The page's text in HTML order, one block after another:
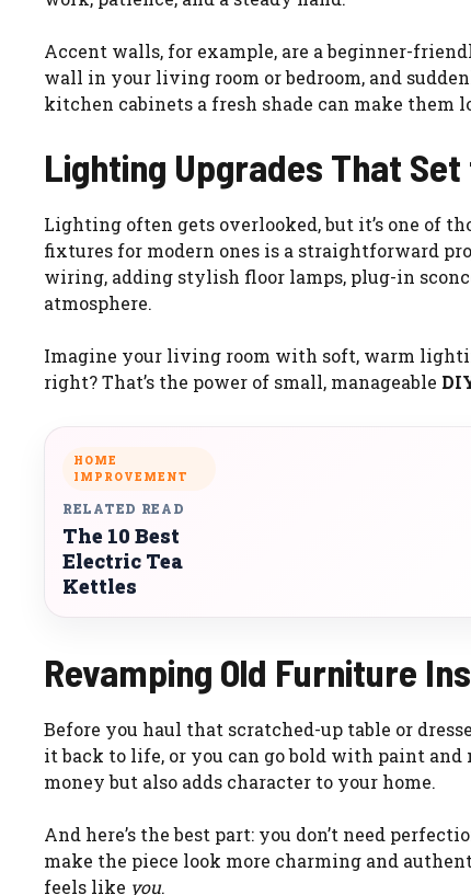
Accent walls, for example, are a beginner-
wall in your living room or bedroom, and
kitchen cabinets a fresh shade can make
Lighting Upgrades That Set
Lighting often gets overlooked, but it’s one of
fixtures for modern ones is a straightforward
wiring, adding stylish floor lamps, plug-in
atmosphere.
Imagine your living room with soft, warm
right? That’s the power of small, manageable
HOME
IMPROVEMENT
RELATED READ
The 10 Best
Electric Tea
Kettles
Revamping Old Furniture
Before you haul that scratched-up table or
it back to life, or you can go bold with paint
money but also adds character to your home.
And here’s the best part: you don’t need
make the piece look more charming and
feels like you.